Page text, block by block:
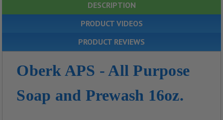
DESCRIPTION
PRODUCT VIDEOS
PRODUCT REVIEWS
Oberk APS - All Purpose
Soap and Prewash 16oz.